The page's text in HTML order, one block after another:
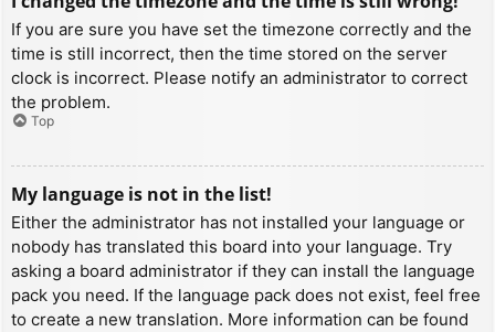
If you are sure you have set the timezone correctly and the
time is still incorrect, then the time stored on the server
clock is incorrect. Please notify an administrator to correct
the problem.
Top
My language is not in the list!
Either the administrator has not installed your language or
nobody has translated this board into your language. Try
asking a board administrator if they can install the language
pack you need. If the language pack does not exist, feel free
to create a new translation. More information can be found